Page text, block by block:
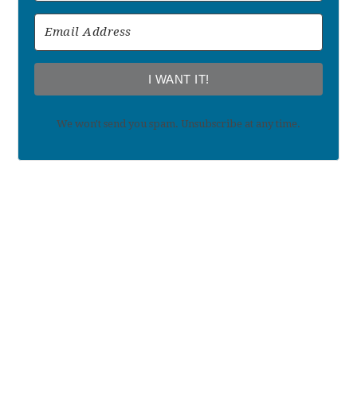
I WANT IT!
We won't send you spam. Unsubscribe at any time.